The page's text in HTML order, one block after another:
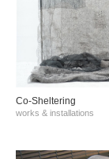
Co-Sheltering
works & installations